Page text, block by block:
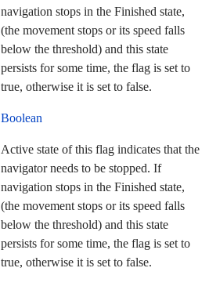
navigation stops in the Finished state,
(the movement stops or its speed falls
below the threshold) and this state
persists for some time, the flag is set to
true, otherwise it is set to false.
Boolean
Active state of this flag indicates that the
navigator needs to be stopped. If
navigation stops in the Finished state,
(the movement stops or its speed falls
below the threshold) and this state
persists for some time, the flag is set to
true, otherwise it is set to false.